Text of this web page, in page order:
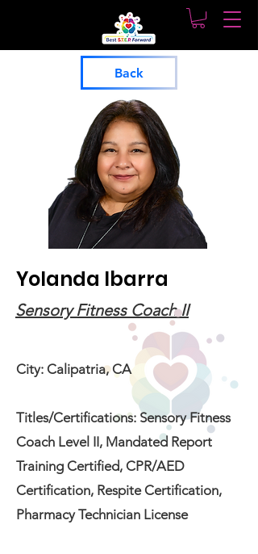
Back
Yolanda Ibarra
Sensory Fitness Coach II
City: Calipatria, CA
Titles/Certifications: Sensory Fitness
Coach Level II, Mandated Report
Training Certified, CPR/AED
Certification, Respite Certification,
Pharmacy Technician License